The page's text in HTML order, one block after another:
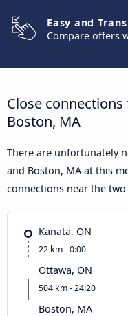
Easy and
Compare offers
Close
Boston, MA
There are unfortunately
and Boston, MA at this
connections near the
Kanata, ON
22 km - 0:00
Ottawa, ON
504 km - 24:20
Boston, MA